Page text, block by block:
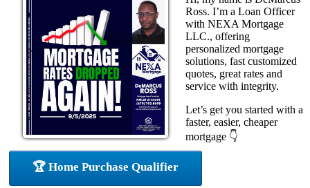
Ross. I’m a Loan Officer
with NEXA Mortgage
LLC., offering
personalized mortgage
solutions, fast customized
quotes, great rates and
service with integrity.
Let’s get you started with a
faster, easier, cheaper
mortgage 👇
🏆 Home Purchase Qualifier